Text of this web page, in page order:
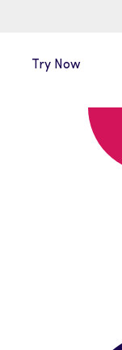
Try Now